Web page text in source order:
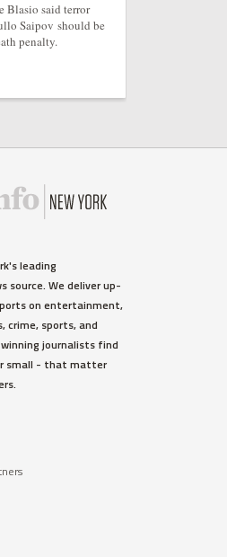
Blasio said terror
Saipov should be
penalty.
leading
source. We deliver up-
on entertainment,
crime, sports, and
journalists find
small - that matter